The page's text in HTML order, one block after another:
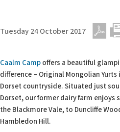
Tuesday 24 October 2017
Caalm Camp offers a beautiful
difference – Original Mongolian
Dorset countryside. Situated just
Dorset, our former dairy farm enjoys
the Blackmore Vale, to Duncliffe
Hambledon Hill.